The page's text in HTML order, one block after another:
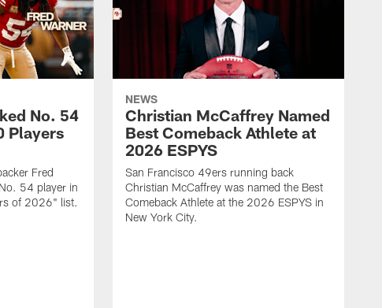
No. 54
Players
Fred
54 player in
of 2026" list.
NEWS
Christian McCaffrey Named
Best Comeback Athlete at
2026 ESPYS
San Francisco 49ers running back
Christian McCaffrey was named the Best
Comeback Athlete at the 2026 ESPYS in
New York City.